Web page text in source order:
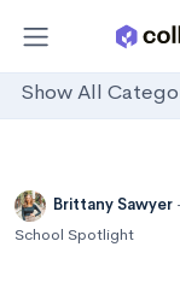
Show All
Brittany Sawyer
School Spotlight